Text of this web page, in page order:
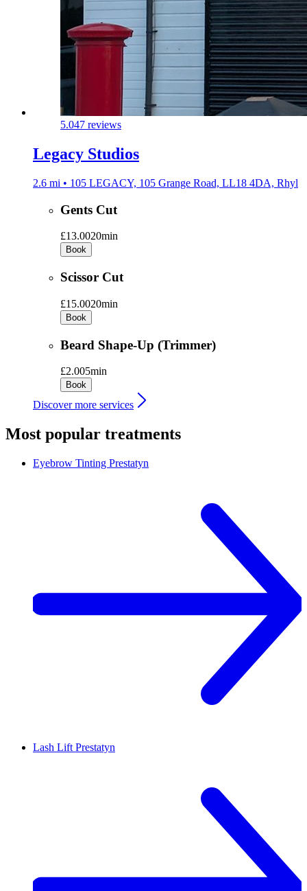
5.047 reviews
Legacy Studios
2.6 mi • 105 LEGACY, 105 Grange Road, LL18 4DA, Rhyl
Gents Cut
£13.0020min
Book
Scissor Cut
£15.0020min
Book
Beard Shape-Up (Trimmer)
£2.005min
Book
Discover more services
Most popular treatments
Eyebrow Tinting Prestatyn
Lash Lift Prestatyn